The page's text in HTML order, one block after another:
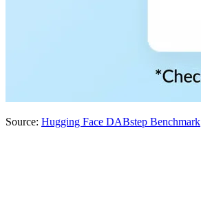
Source: Hugging Face DABstep Benchmark